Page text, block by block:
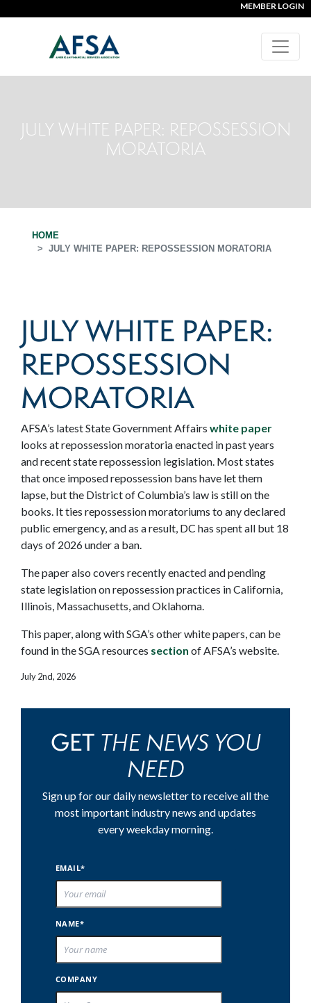
MEMBER LOGIN
JULY WHITE PAPER: REPOSSESSION
MORATORIA
HOME
JULY WHITE PAPER: REPOSSESSION MORATORIA
JULY WHITE PAPER:
REPOSSESSION
MORATORIA
AFSA’s latest State Government Affairs white paper
looks at repossession moratoria enacted in past years
and recent state repossession legislation. Most states
that once imposed repossession bans have let them
lapse, but the District of Columbia’s law is still on the
books. It ties repossession moratoriums to any declared
public emergency, and as a result, DC has spent all but 18
days of 2026 under a ban.
The paper also covers recently enacted and pending
state legislation on repossession practices in California,
Illinois, Massachusetts, and Oklahoma.
This paper, along with SGA’s other white papers, can be
found in the SGA resources section of AFSA’s website.
July 2nd, 2026
GET THE NEWS YOU
NEED
Sign up for our daily newsletter to receive all the
most important industry news and updates
every weekday morning.
EMAIL*
NAME*
COMPANY